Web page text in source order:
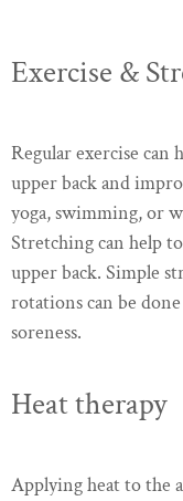
Exercise &
Regular exercise can
upper back and
yoga, swimming, or
Stretching can help
upper back. Simple
rotations can be
soreness.
Heat therapy
Applying heat to the